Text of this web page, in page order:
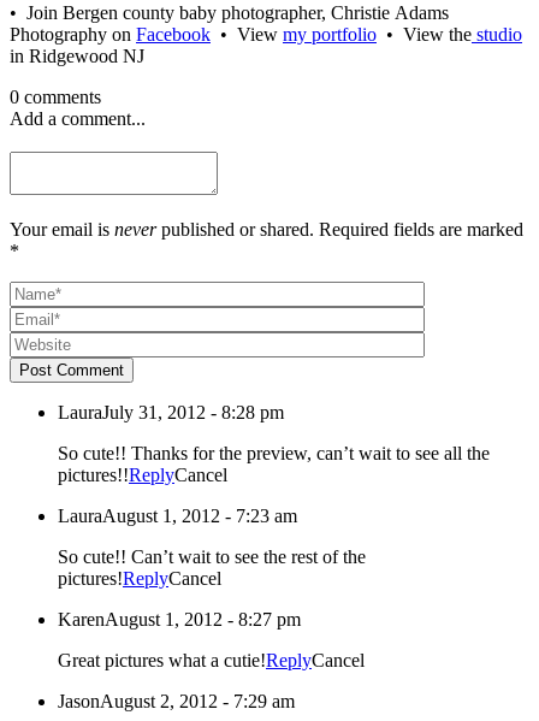
• Join Bergen county baby photographer, Christie Adams
Photography on Facebook • View my portfolio • View the studio
in Ridgewood NJ
0 comments
Add a comment...
Your email is neverpublished or shared. Required fields are marked
*
Post Comment
LauraJuly 31, 2012 - 8:28 pm
So cute!! Thanks for the preview, can’t wait to see all the
pictures!!ReplyCancel
LauraAugust 1, 2012 - 7:23 am
So cute!! Can’t wait to see the rest of the
pictures!ReplyCancel
KarenAugust 1, 2012 - 8:27 pm
Great pictures what a cutie!ReplyCancel
JasonAugust 2, 2012 - 7:29 am